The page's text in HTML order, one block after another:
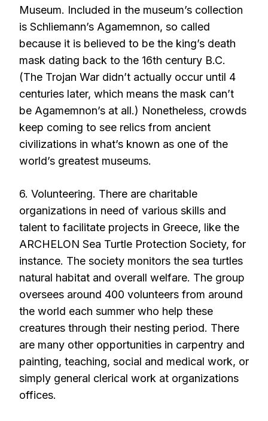
Museum. Included in the museum’s collection
is Schliemann’s Agamemnon, so called
because it is believed to be the king’s death
mask dating back to the 16th century B.C.
(The Trojan War didn’t actually occur until 4
centuries later, which means the mask can’t
be Agamemnon’s at all.) Nonetheless, crowds
keep coming to see relics from ancient
civilizations in what’s known as one of the
world’s greatest museums.
6. Volunteering. There are charitable
organizations in need of various skills and
talent to facilitate projects in Greece, like the
ARCHELON Sea Turtle Protection Society, for
instance. The society monitors the sea turtles
natural habitat and overall welfare. The group
oversees around 400 volunteers from around
the world each summer who help these
creatures through their nesting period. There
are many other opportunities in carpentry and
painting, teaching, social and medical work, or
simply general clerical work at organizations
offices.